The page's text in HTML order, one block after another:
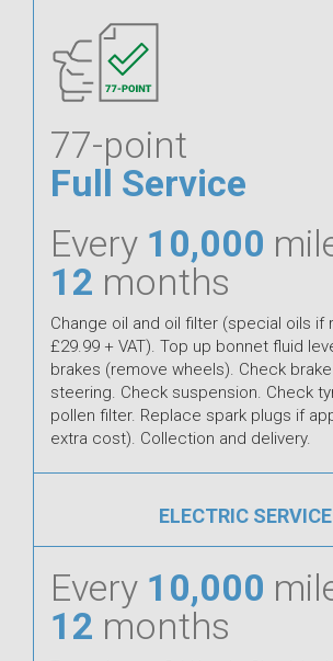
77-point
Full Service
Every 10,000
12 months
Change oil and oil filter (special oils if
£29.99 + VAT). Top up bonnet fluid
brakes (remove wheels). Check
steering. Check suspension. Check
pollen filter. Replace spark plugs if
extra cost). Collection and delivery.
ELECTRIC SERVICE
Every 10,000
12 months